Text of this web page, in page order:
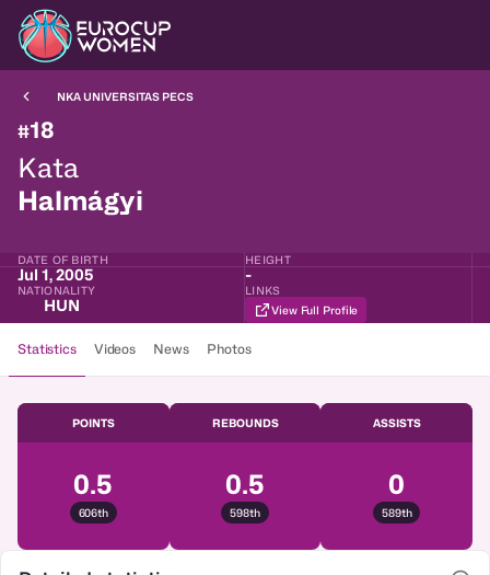
NKA UNIVERSITAS PECS
#18
Kata
Halmágyi
DATE OF BIRTH
Jul 1, 2005
HEIGHT
-
NATIONALITY
HUN
LINKS
View Full Profile
Statistics Videos News Photos
POINTS
0.5
606th
REBOUNDS
0.5
598th
ASSISTS
0
589th